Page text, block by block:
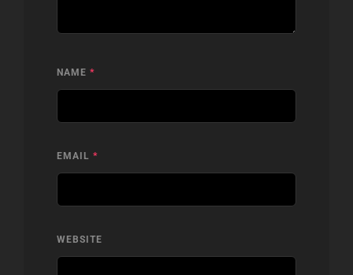
NAME *
EMAIL *
WEBSITE